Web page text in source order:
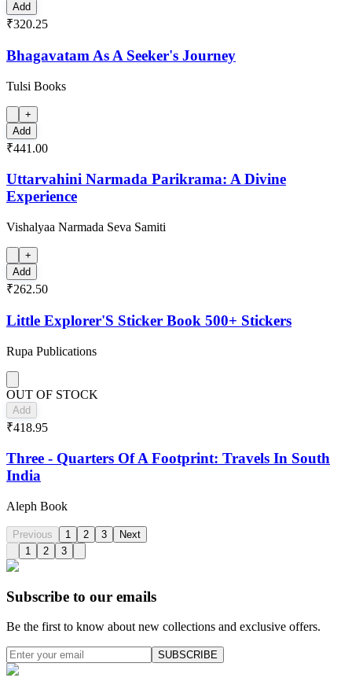
Add
₹320.25
Bhagavatam As A Seeker's Journey
Tulsi Books
+
Add
₹441.00
Uttarvahini Narmada Parikrama: A Divine
Experience
Vishalyaa Narmada Seva Samiti
+
Add
₹262.50
Little Explorer'S Sticker Book 500+ Stickers
Rupa Publications
OUT OF STOCK
Add
₹418.95
Three - Quarters Of A Footprint: Travels In South
India
Aleph Book
Previous 1 2 3
Next
1
2 3
Subscribe to our emails
Be the first to know about new collections and exclusive offers.
SUBSCRIBE